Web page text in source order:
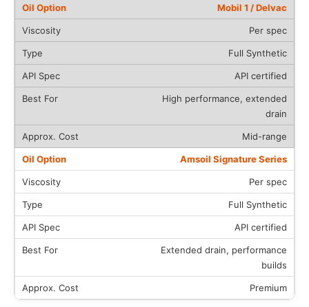
Mobil 1 / Delvac
Per spec
Full Synthetic
API certified
High performance, extended
drain
Mid-range
Amsoil Signature Series
Per spec
Full Synthetic
API certified
Extended drain, performance
builds
Premium